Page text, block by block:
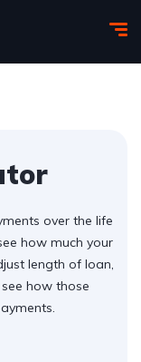
over the life
how much your
length of loan,
how those